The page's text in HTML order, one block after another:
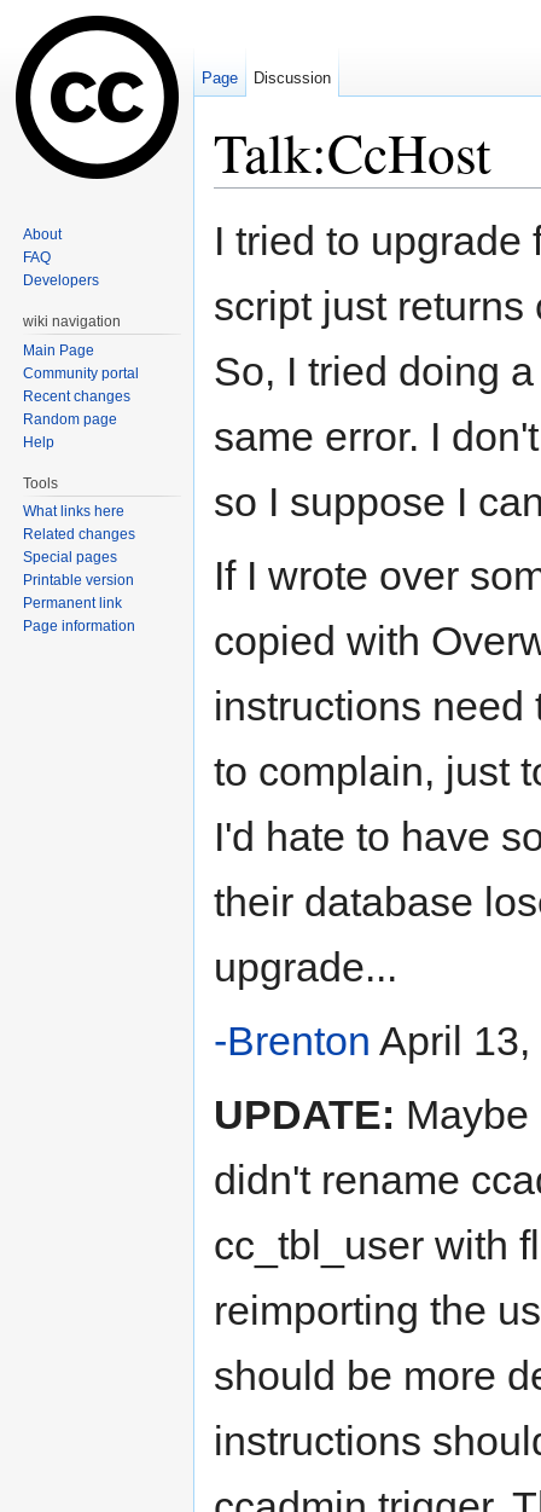
Talk:CcHost
I tried to upgrade
script just
So, I tried doing
same error. I
so I suppose I
If I wrote over
copied with
instructions need
to complain, just
I'd hate to have
their database
upgrade...
-Brenton April
UPDATE:
didn't rename
cc_tbl_user with
reimporting the
should be more
instructions
Page Discussion
About
FAQ
Developers
wiki navigation
Main Page
Community portal
Recent changes
Random page
Help
Tools
What links here
Related changes
Special pages
Printable version
Permanent link
Page information